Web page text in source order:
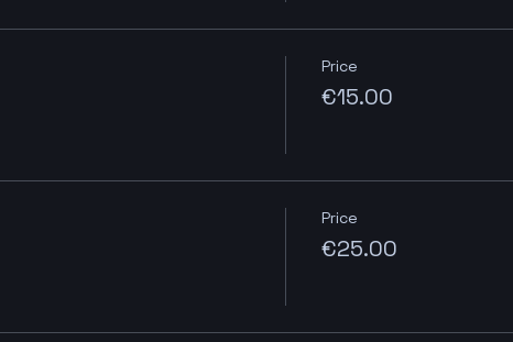
Price
€15.00
Price
€25.00